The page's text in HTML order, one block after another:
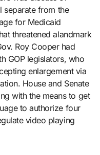
separate from the
for Medicaid
threatened alandmark
Roy Cooper had
GOP legislators, who
enlargement via
House and Senate
with the means to get
to authorize four
video playing